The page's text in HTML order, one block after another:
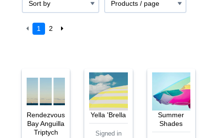
1 2
Rendezvous
Bay Anguilla
Triptych
Yella 'Brella
Signed in
Summer
Shades